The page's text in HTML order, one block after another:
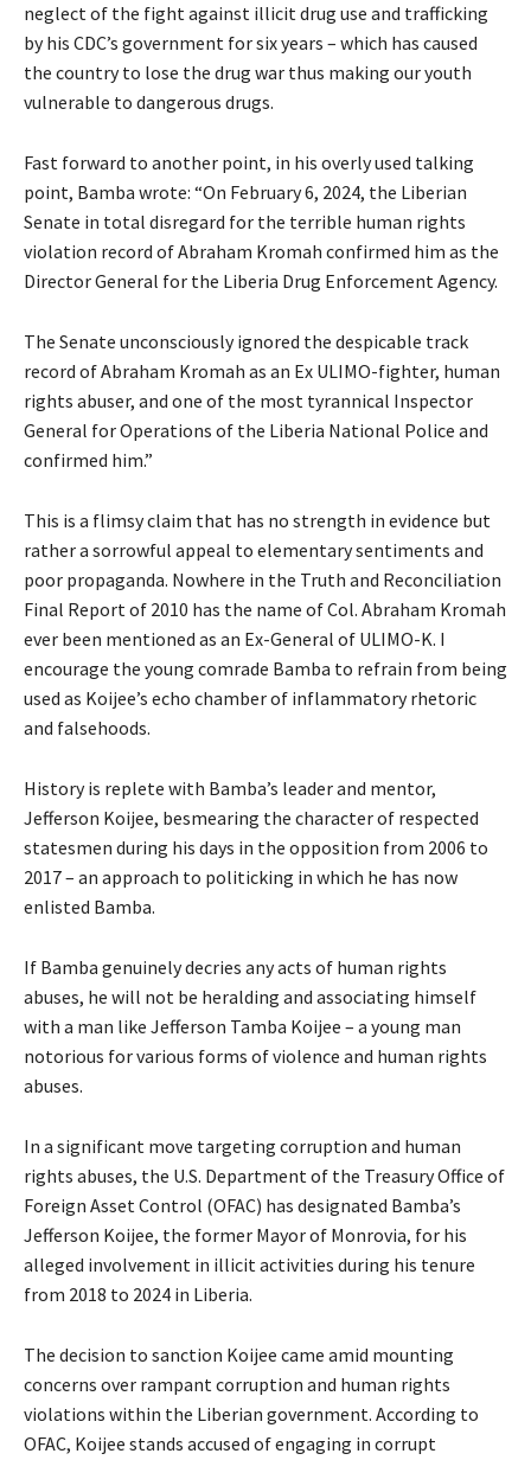
neglect of the fight against illicit drug use and trafficking
by his CDC’s government for six years – which has caused
the country to lose the drug war thus making our youth
vulnerable to dangerous drugs.
Fast forward to another point, in his overly used talking
point, Bamba wrote: “On February 6, 2024, the Liberian
Senate in total disregard for the terrible human rights
violation record of Abraham Kromah confirmed him as the
Director General for the Liberia Drug Enforcement Agency.
The Senate unconsciously ignored the despicable track
record of Abraham Kromah as an Ex ULIMO-fighter, human
rights abuser, and one of the most tyrannical Inspector
General for Operations of the Liberia National Police and
confirmed him.”
This is a flimsy claim that has no strength in evidence but
rather a sorrowful appeal to elementary sentiments and
poor propaganda. Nowhere in the Truth and Reconciliation
Final Report of 2010 has the name of Col. Abraham Kromah
ever been mentioned as an Ex-General of ULIMO-K. I
encourage the young comrade Bamba to refrain from being
used as Koijee’s echo chamber of inflammatory rhetoric
and falsehoods.
History is replete with Bamba’s leader and mentor,
Jefferson Koijee, besmearing the character of respected
statesmen during his days in the opposition from 2006 to
2017 – an approach to politicking in which he has now
enlisted Bamba.
If Bamba genuinely decries any acts of human rights
abuses, he will not be heralding and associating himself
with a man like Jefferson Tamba Koijee – a young man
notorious for various forms of violence and human rights
abuses.
In a significant move targeting corruption and human
rights abuses, the U.S. Department of the Treasury Office of
Foreign Asset Control (OFAC) has designated Bamba’s
Jefferson Koijee, the former Mayor of Monrovia, for his
alleged involvement in illicit activities during his tenure
from 2018 to 2024 in Liberia.
The decision to sanction Koijee came amid mounting
concerns over rampant corruption and human rights
violations within the Liberian government. According to
OFAC, Koijee stands accused of engaging in corrupt